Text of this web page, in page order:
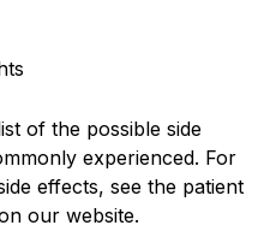
of the possible side
experienced. For
effects, see the patient
our website.